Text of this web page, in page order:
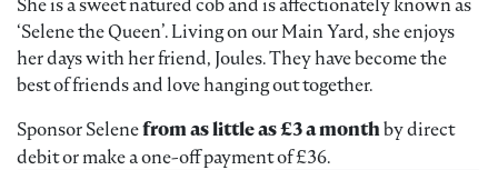
She is a sweet natured cob and is affectionately known as
‘Selene the Queen’. Living on our Main Yard, she enjoys
her days with her friend, Joules. They have become the
best of friends and love hanging out together.
Sponsor Selenefrom as little as £3 a monthby direct
debit or make a one-off payment of £36.